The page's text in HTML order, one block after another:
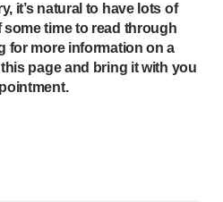
it’s natural to have lots of
time to read through
for more information on a
page and bring it with you